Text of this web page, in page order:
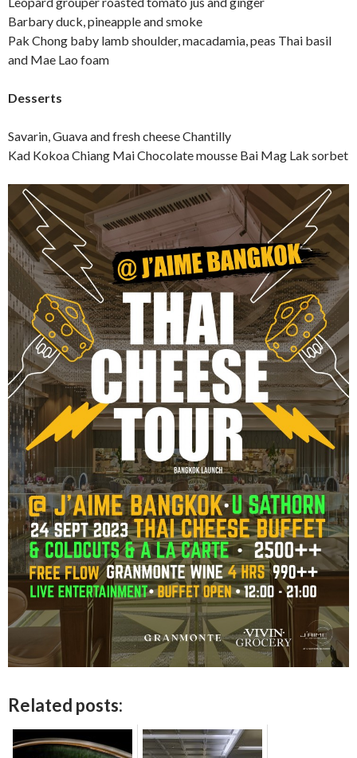
Barbary duck, pineapple and smoke
Pak Chong baby lamb shoulder, macadamia, peas Thai basil
and Mae Lao foam
Desserts
Savarin, Guava and fresh cheese Chantilly
Kad Kokoa Chiang Mai Chocolate mousse Bai Mag Lak sorbet
Related posts: